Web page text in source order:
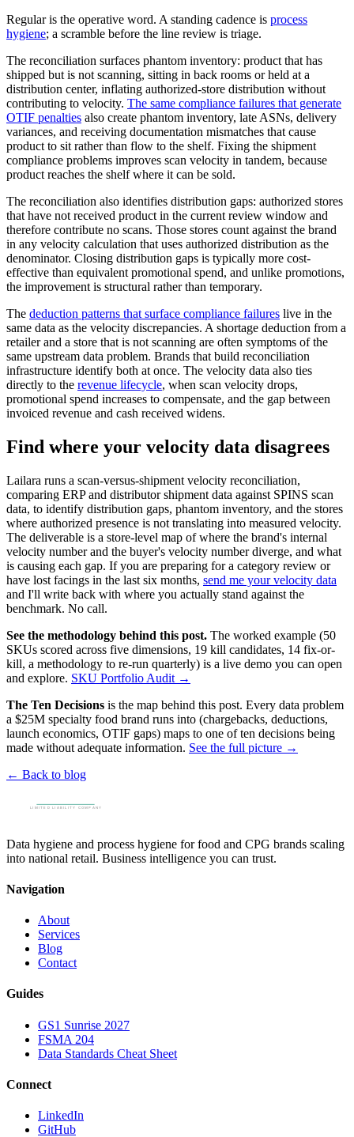
Regular is the operative word. A standing cadence is process
hygiene; a scramble before the line review is triage.
The reconciliation surfaces phantom inventory: product that has
shipped but is not scanning, sitting in back rooms or held at a
distribution center, inflating authorized-store distribution without
contributing to velocity. The same compliance failures that generate
OTIF penalties also create phantom inventory, late ASNs, delivery
variances, and receiving documentation mismatches that cause
product to sit rather than flow to the shelf. Fixing the shipment
compliance problems improves scan velocity in tandem, because
product reaches the shelf where it can be sold.
The reconciliation also identifies distribution gaps: authorized stores
that have not received product in the current review window and
therefore contribute no scans. Those stores count against the brand
in any velocity calculation that uses authorized distribution as the
denominator. Closing distribution gaps is typically more cost-
effective than equivalent promotional spend, and unlike promotions,
the improvement is structural rather than temporary.
The deduction patterns that surface compliance failures live in the
same data as the velocity discrepancies. A shortage deduction from a
retailer and a store that is not scanning are often symptoms of the
same upstream data problem. Brands that build reconciliation
infrastructure identify both at once. The velocity data also ties
directly to the revenue lifecycle, when scan velocity drops,
promotional spend increases to compensate, and the gap between
invoiced revenue and cash received widens.
Find where your velocity data disagrees
Lailara runs a scan-versus-shipment velocity reconciliation,
comparing ERP and distributor shipment data against SPINS scan
data, to identify distribution gaps, phantom inventory, and the stores
where authorized presence is not translating into measured velocity.
The deliverable is a store-level map of where the brand's internal
velocity number and the buyer's velocity number diverge, and what
is causing each gap. If you are preparing for a category review or
have lost facings in the last six months, send me your velocity data
and I'll write back with where you actually stand against the
benchmark. No call.
See the methodology behind this post. The worked example (50
SKUs scored across five dimensions, 19 kill candidates, 14 fix-or-
kill, a methodology to re-run quarterly) is a live demo you can open
and explore. SKU Portfolio Audit →
The Ten Decisions is the map behind this post. Every data problem
a $25M specialty food brand runs into (chargebacks, deductions,
launch economics, OTIF gaps) maps to one of ten decisions being
made without adequate information. See the full picture →
← Back to blog
Data hygiene and process hygiene for food and CPG brands scaling
into national retail. Business intelligence you can trust.
Navigation
About
Services
Blog
Contact
Guides
GS1 Sunrise 2027
FSMA 204
Data Standards Cheat Sheet
Connect
LinkedIn
GitHub